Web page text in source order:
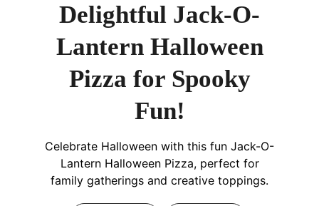
Delightful Jack-O-
Lantern Halloween
Pizza for Spooky
Fun!
Celebrate Halloween with this fun Jack-O-
Lantern Halloween Pizza, perfect for
family gatherings and creative toppings.